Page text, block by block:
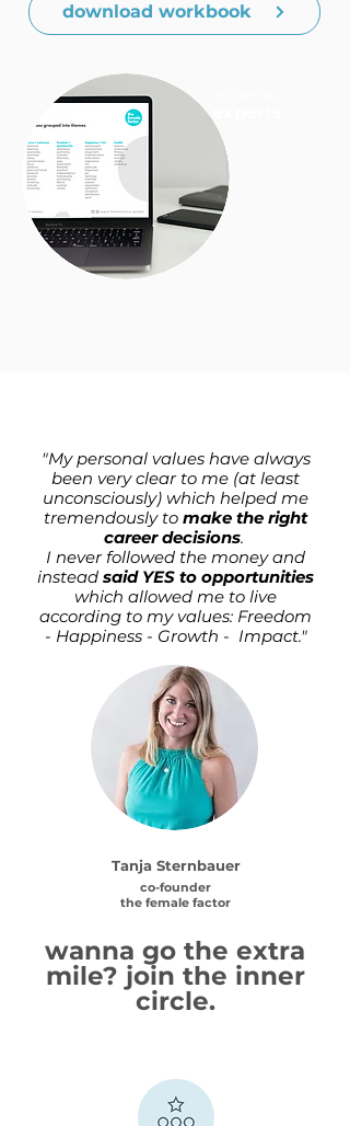
download workbook
"My personal values have always
been very clear to me (at least
unconsciously) which helped me
tremendously to make the right
career decisions.
I never followed the money and
instead said YES to opportunities
which allowed me to live
according to my values: Freedom
- Happiness - Growth - Impact."
Tanja Sternbauer
co-founder
the female factor
wanna go the extra
mile? join the inner
circle.